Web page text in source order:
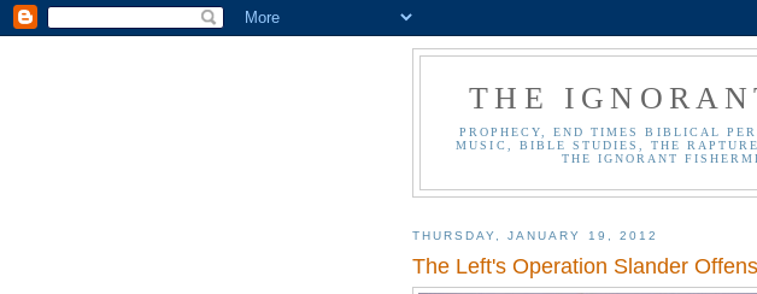
THE
PROPHECY, END TIMES BIBLICAL
MUSIC, BIBLE STUDIES, THE
THE IGNORANT
THURSDAY, JANUARY 19, 2012
The Left's Operation Slander